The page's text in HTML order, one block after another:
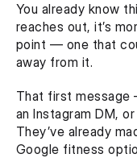
You already know
reaches out, it’s
point — one that
away from it.
That first message
an Instagram DM,
They’ve already
Google fitness